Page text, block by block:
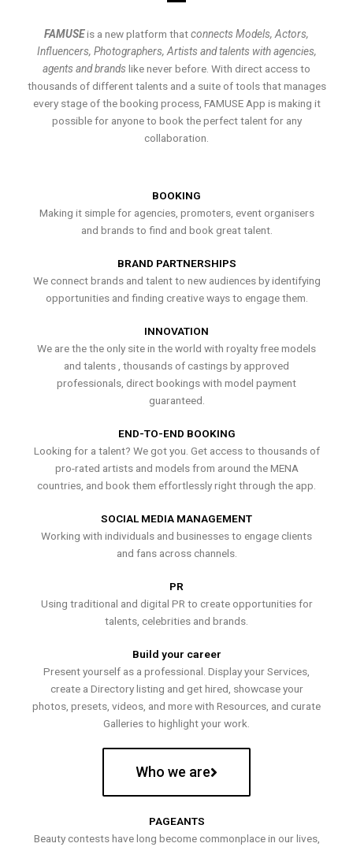
FAMUSEis a new platform thatconnects Models, Actors,
Influencers, Photographers, Artists and talents with agencies,
agents and brands like never before. With direct access to
thousands of different talents and a suite of tools that manages
every stage of the booking process, FAMUSE App is making it
possible for anyone to book the perfect talent for any
collaboration.
BOOKING
Making it simple for agencies, promoters, event organisers
and brands to find and book great talent.
BRAND PARTNERSHIPS
We connect brands and talent to new audiences by identifying
opportunities and finding creative ways to engage them.
INNOVATION
We are the the only site in the world with royalty free models
and talents , thousands of castings by approved
professionals, direct bookings with model payment
guaranteed.
END-TO-END BOOKING
Looking for a talent? We got you. Get access to thousands of
pro-rated artists and models from around the MENA
countries, and book them effortlessly right through the app.
SOCIAL MEDIA MANAGEMENT
Working with individuals and businesses to engage clients
and fans across channels.
PR
Using traditional and digital PR to create opportunities for
talents, celebrities and brands.
Build your career
Present yourself as a professional. Display your Services,
create a Directory listing and get hired, showcase your
photos, presets, videos, and more with Resources, and curate
Galleries to highlight your work.
Who we are
PAGEANTS
Beauty contests have long become commonplace in our lives,